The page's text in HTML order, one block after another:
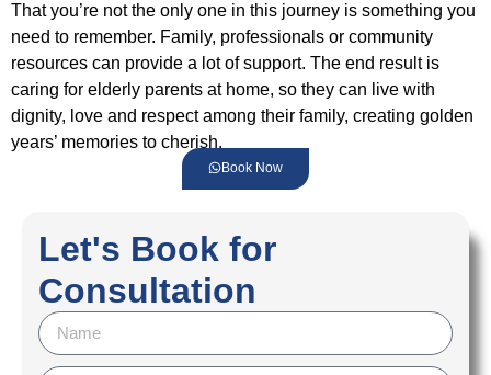
That you’re not the only one in this journey is something you
need to remember. Family, professionals or community
resources can provide a lot of support. The end result is
caring for elderly parents at home, so they can live with
dignity, love and respect among their family, creating golden
years’ memories to cherish.
Book Now
Let's Book for
Consultation